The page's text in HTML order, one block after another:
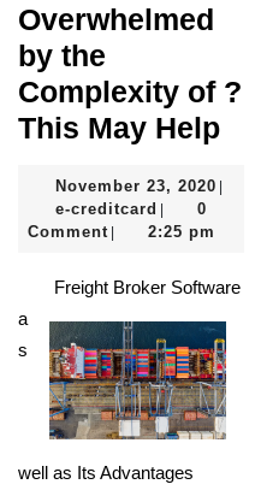
Overwhelmed
by the
Complexity of ?
This May Help
the
November 23, 2020 |
e-creditcard e-
creditcard
|
0
Comment | 2:25 pm
Freight Broker Software
a
s
well as Its Advantages